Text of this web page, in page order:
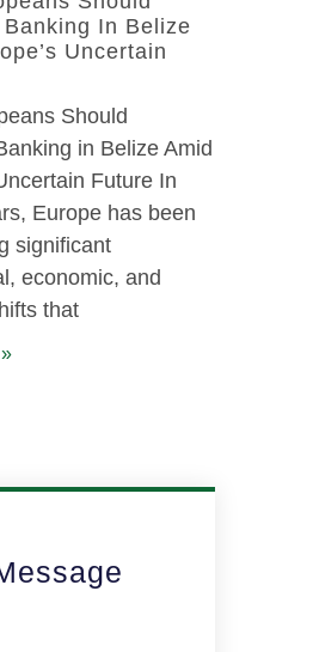
In Belize
Uncertain
Should
in Belize Amid
Future In
Europe has been
significant
economic, and
that